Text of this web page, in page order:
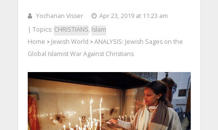
Yochanan Visser
Apr 23, 2019 at 11:23 am
| Topics: CHRISTIANS, Islam
Home > Jewish World > ANALYSIS: Jewish Sages on the
Global Islamist War Against Christians